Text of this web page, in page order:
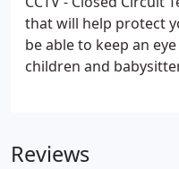
that will help protect
be able to keep an
children and
Reviews